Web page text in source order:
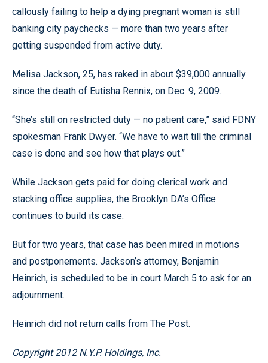
callously failing to help a dying pregnant woman is still
banking city paychecks — more than two years after
getting suspended from active duty.
Melisa Jackson, 25, has raked in about $39,000 annually
since the death of Eutisha Rennix, on Dec. 9, 2009.
“She’s still on restricted duty — no patient care,” said FDNY
spokesman Frank Dwyer. “We have to wait till the criminal
case is done and see how that plays out.”
While Jackson gets paid for doing clerical work and
stacking office supplies, the Brooklyn DA’s Office
continues to build its case.
But for two years, that case has been mired in motions
and postponements. Jackson’s attorney, Benjamin
Heinrich, is scheduled to be in court March 5 to ask for an
adjournment.
Heinrich did not return calls from The Post.
Copyright 2012 N.Y.P. Holdings, Inc.